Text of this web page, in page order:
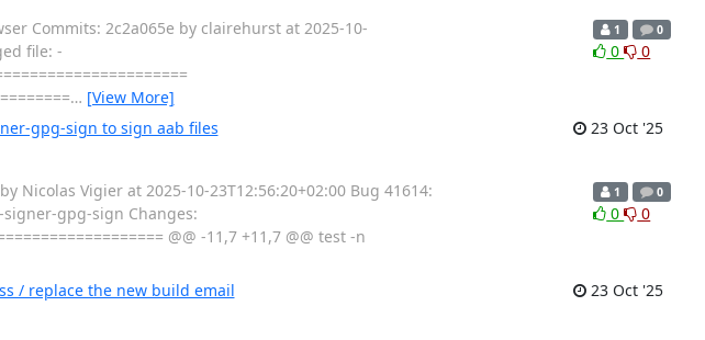
Commits: 2c2a065e by clairehurst at 2025-10-
file: -
… [View More]
1 0
0 0
gpg-sign to sign aab files
23 Oct '25
Vigier at 2025-10-23T12:56:20+02:00 Bug 41614:
gpg-sign Changes:
@@ -11,7 +11,7 @@ test -n
1 0
0 0
/ replace the new build email
23 Oct '25